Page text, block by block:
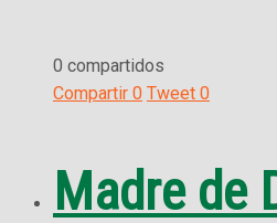
0 compartidos
Compartir 0 Tweet 0
Madre de